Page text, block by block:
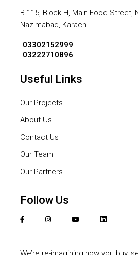
B-115, Block H, Main Food Street,
Nazimabad, Karachi
03302152999
03222710896
Useful Links
Our Projects
About Us
Contact Us
Our Team
Our Partners
Follow Us